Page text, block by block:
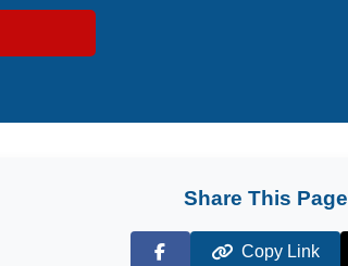
Share This Page
Copy Link